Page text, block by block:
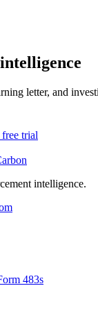
letter, and
free trial
intelligence.
483s